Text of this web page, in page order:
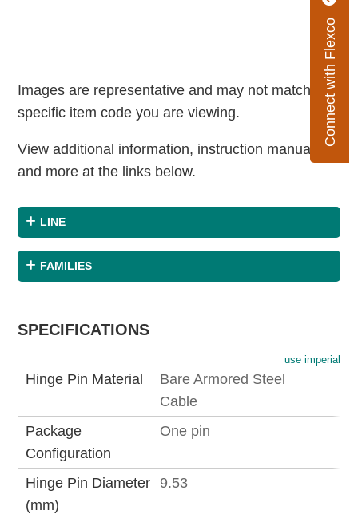
Connect with Flexco
Images are representative and may not match the
specific item code you are viewing.
View additional information, instruction manuals
and more at the links below.
LINE
FAMILIES
SPECIFICATIONS
use imperial
Hinge Pin Material
Bare Armored Steel
Cable
Package
Configuration
One pin
Hinge Pin Diameter
(mm)
9.53